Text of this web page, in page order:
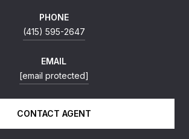
PHONE
(415) 595-2647
EMAIL
[email protected]
CONTACT AGENT